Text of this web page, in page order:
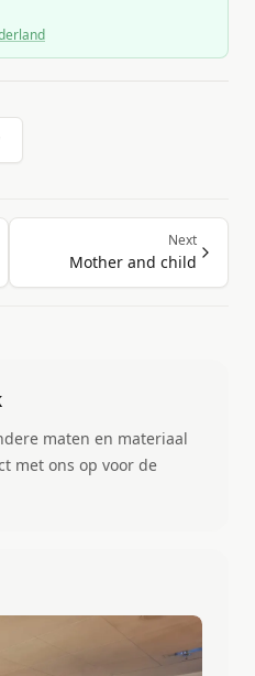
Next
Mother and child
maten en materiaal
met ons op voor de